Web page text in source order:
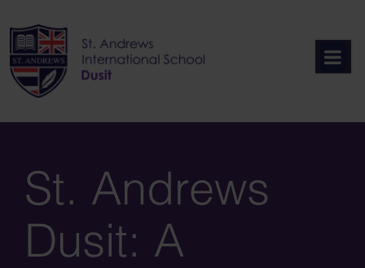
to
content
St. Andrews
Dusit: A